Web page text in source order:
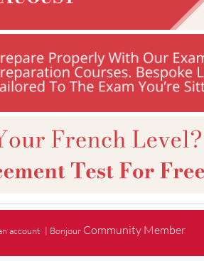
account | Bonjour Community Member